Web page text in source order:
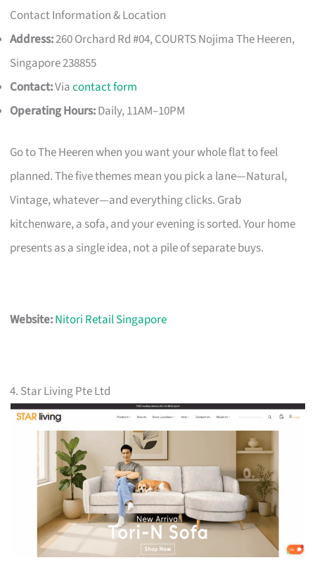
Contact Information & Location
Address:260 Orchard Rd #04, COURTS Nojima The Heeren,
Singapore 238855
Contact:Viacontact form
Operating Hours:Daily, 11AM–10PM
Go to The Heeren when you want your whole flat to feel
planned. The five themes mean you pick a lane—Natural,
Vintage, whatever—and everything clicks. Grab
kitchenware, a sofa, and your evening is sorted. Your home
presents as a single idea, not a pile of separate buys.
Website:Nitori Retail Singapore
4. Star Living Pte Ltd